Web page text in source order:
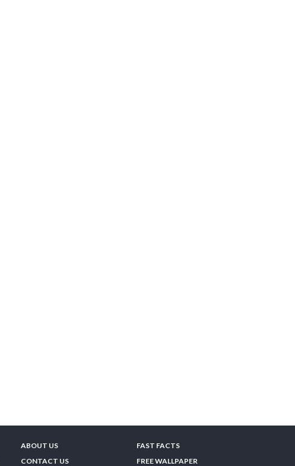
ABOUT US
CONTACT US
FAST FACTS
FREE WALLPAPER